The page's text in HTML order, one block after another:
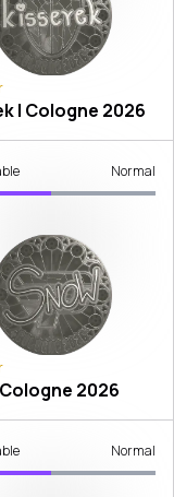
| Cologne 2026
Normal
2026
Normal